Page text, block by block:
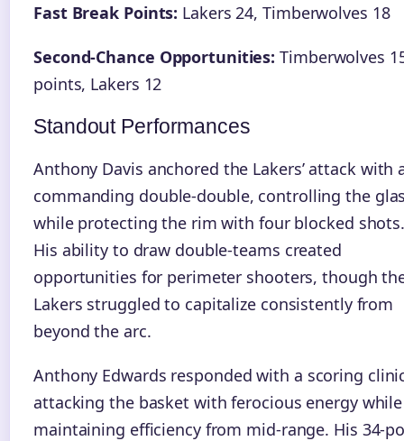
Fast Break Points: Lakers 24, Timberwolves 18
Second-Chance Opportunities: Timberwolves
points, Lakers 12
Standout Performances
Anthony Davis anchored the Lakers’ attack with
commanding double-double, controlling the
while protecting the rim with four blocked
His ability to draw double-teams created
opportunities for perimeter shooters, though
Lakers struggled to capitalize consistently from
beyond the arc.
Anthony Edwards responded with a scoring
attacking the basket with ferocious energy while
maintaining efficiency from mid-range. His 34-